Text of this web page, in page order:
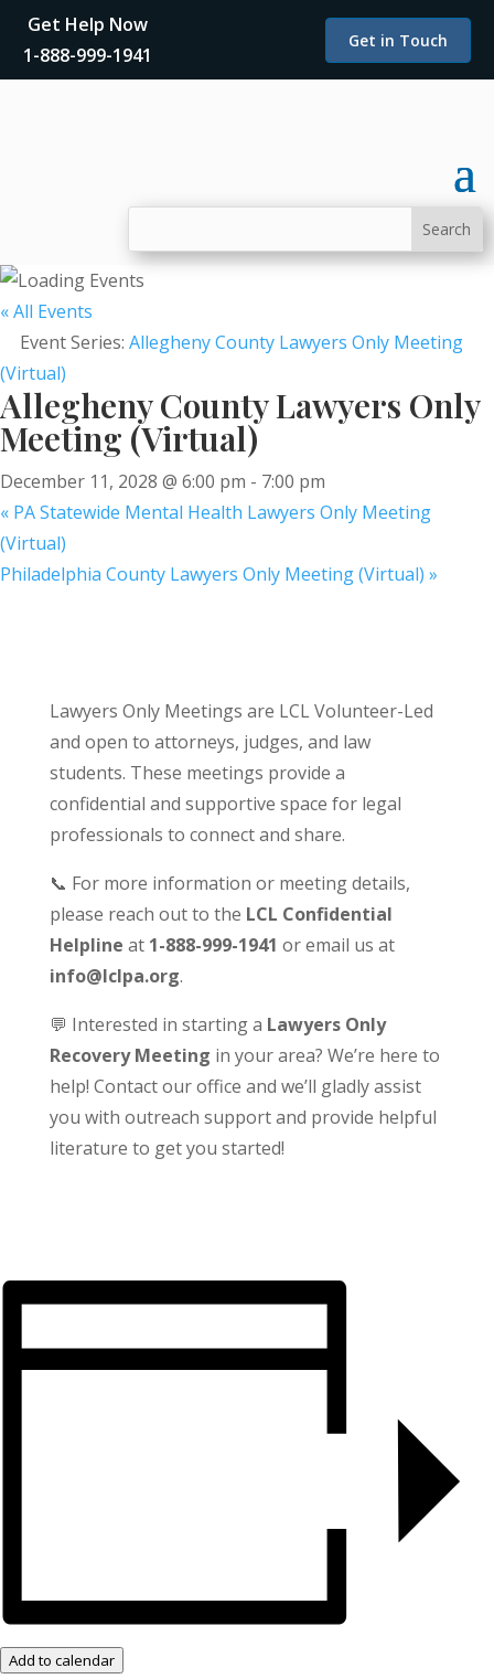
Get Help Now
1-888-999-1941
Get in Touch
« All Events
Event Series: Allegheny County Lawyers Only Meeting
(Virtual)
Allegheny County Lawyers Only
Meeting (Virtual)
December 11, 2028 @ 6:00 pm - 7:00 pm
« PA Statewide Mental Health Lawyers Only Meeting
(Virtual)
Philadelphia County Lawyers Only Meeting (Virtual) »
Lawyers Only Meetings are LCL Volunteer-Led
and open to attorneys, judges, and law
students. These meetings provide a
confidential and supportive space for legal
professionals to connect and share.
📞 For more information or meeting details,
please reach out to the LCL Confidential
Helpline at 1-888-999-1941 or email us at
info@lclpa.org.
💬 Interested in starting a Lawyers Only
Recovery Meeting in your area? We’re here to
help! Contact our office and we’ll gladly assist
you with outreach support and provide helpful
literature to get you started!
Add to calendar